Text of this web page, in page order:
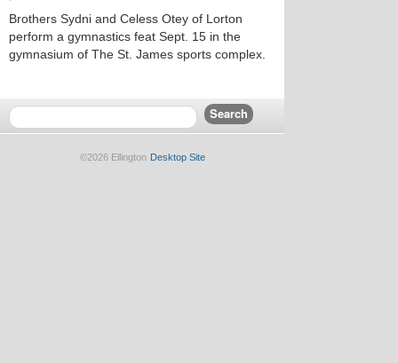
Brothers Sydni and Celess Otey of Lorton
perform a gymnastics feat Sept. 15 in the
gymnasium of The St. James sports complex.
©2026 Ellington Desktop Site